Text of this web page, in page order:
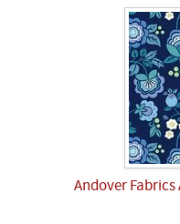
Andover Fabrics